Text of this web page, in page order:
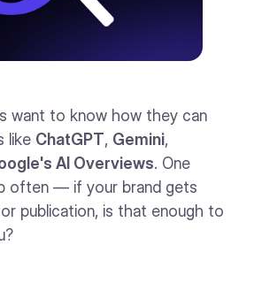
want to know how they can
like ChatGPT, Gemini,
AI Overviews. One
often — if your brand gets
publication, is that enough to